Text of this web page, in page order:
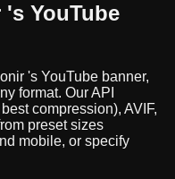
's YouTube
's YouTube banner,
format. Our API
compression), AVIF,
preset sizes
mobile, or specify